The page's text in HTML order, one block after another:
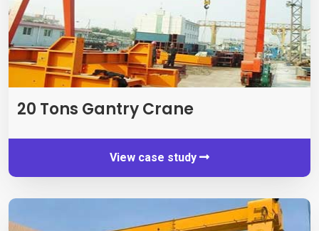
20 Tons Gantry Crane
View case study